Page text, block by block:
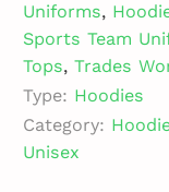
Uniforms,
Sports Team
Tops,Trades
Type: Hoodies
Category:
Unisex